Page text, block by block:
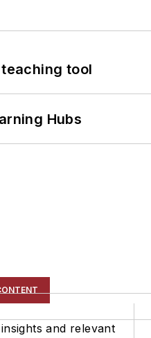
tool
Hubs
and relevant